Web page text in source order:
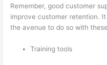
Remember, good customer
improve customer retention.
the avenue to do so with
Training tools